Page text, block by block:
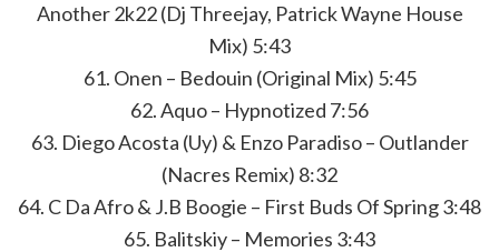
Another 2k22 (Dj Threejay, Patrick Wayne House
Mix) 5:43
61. Onen – Bedouin (Original Mix) 5:45
62. Aquo – Hypnotized 7:56
63. Diego Acosta (Uy) & Enzo Paradiso – Outlander
(Nacres Remix) 8:32
64. C Da Afro & J.B Boogie – First Buds Of Spring 3:48
65. Balitskiy – Memories 3:43